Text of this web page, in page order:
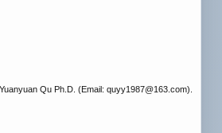
Qu Ph.D. (Email: quyy1987@163.com).